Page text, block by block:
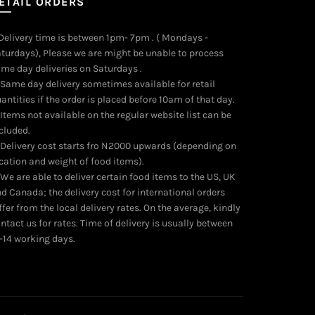
time is between 1pm- 7pm . ( Mondays -
Please we are might be unable to process
day deliveries on Saturdays .
day delivery sometimes available for retail
if the order is placed before 10am of that day.
not available on the regular website list can be
cost starts fro N2000 upwards (depending on
and weight of food items).
are able to deliver certain food items to the US, UK
Canada; the delivery cost for international orders
from the local delivery rates. On the average, kindly
us for rates. Time of delivery is usually between
14 working days.